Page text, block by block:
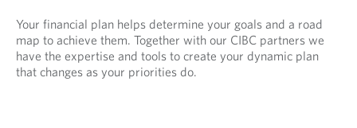
Your financial plan helps determine your goals and a road
map to achieve them. Together with our CIBC partners we
have the expertise and tools to create your dynamic plan
that changes as your priorities do.